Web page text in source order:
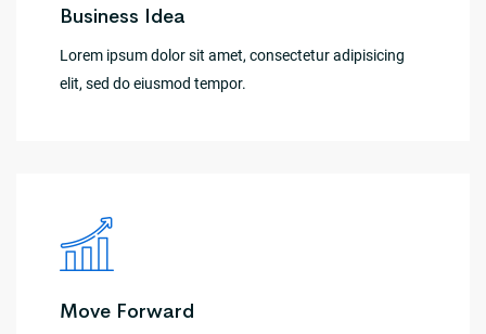
Business Idea
Lorem ipsum dolor sit amet, consectetur adipisicing
elit, sed do eiusmod tempor.
Move Forward